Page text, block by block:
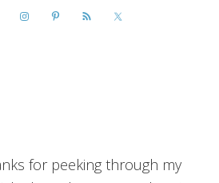
for peeking through my